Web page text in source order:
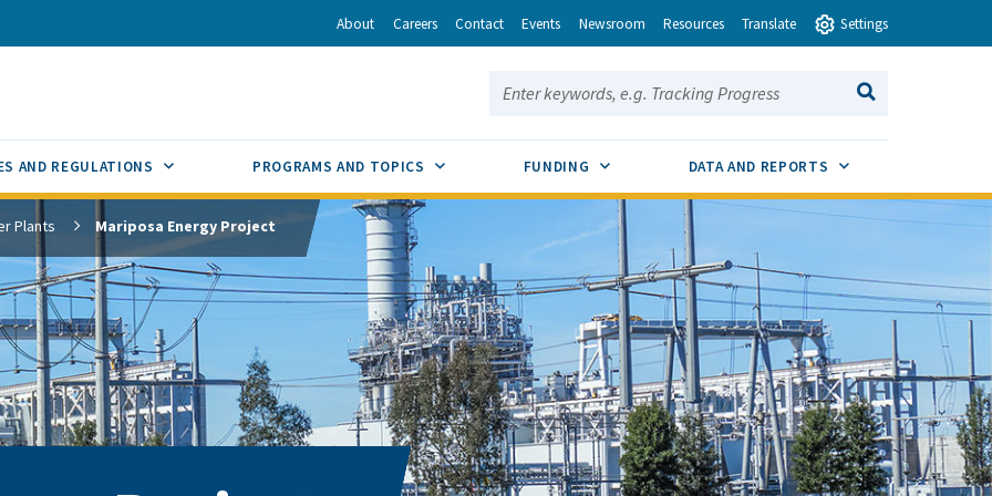
Email About Careers Contact Events Newsroom Resources Translate Settings
Search this site:
SEARCH
AND REGULATIONS SUB MENU TOGGLEPROGRAMS AND TOPICS SUB MENU TOGGLE
FUNDING SUB MENU TOGGLEDATA AND REPORTS SUB MENU TOGGLE
Plants Mariposa Energy Project